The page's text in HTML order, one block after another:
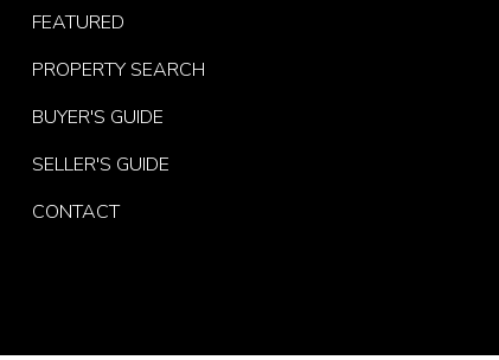
FEATURED
PROPERTY SEARCH
BUYER'S GUIDE
SELLER'S GUIDE
CONTACT